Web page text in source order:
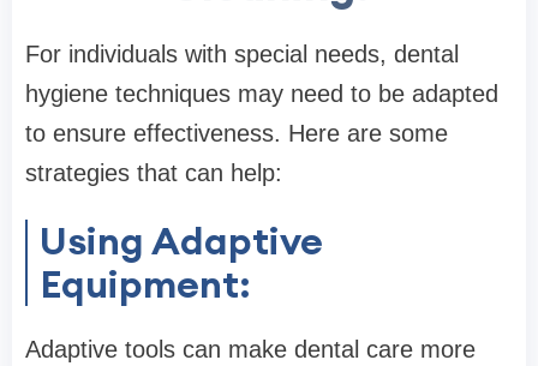
For individuals with special needs, dental
hygiene techniques may need to be adapted
to ensure effectiveness. Here are some
strategies that can help:
Using Adaptive
Equipment:
Adaptive tools can make dental care more